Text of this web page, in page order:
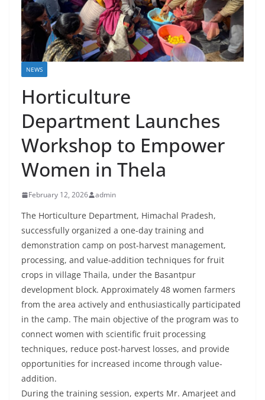
NEWS
Horticulture
Department Launches
Workshop to Empower
Women in Thela
February 12, 2026 admin
The Horticulture Department, Himachal Pradesh,
successfully organized a one-day training and
demonstration camp on post-harvest management,
processing, and value-addition techniques for fruit
crops in village Thaila, under the Basantpur
development block. Approximately 48 women farmers
from the area actively and enthusiastically participated
in the camp. The main objective of the program was to
connect women with scientific fruit processing
techniques, reduce post-harvest losses, and provide
opportunities for increased income through value-
addition.
During the training session, experts Mr. Amarjeet and